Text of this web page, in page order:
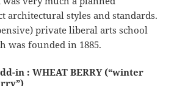
architectural styles and standards.
private liberal arts school
was founded in 1885.
in : WHEAT BERRY (“winter